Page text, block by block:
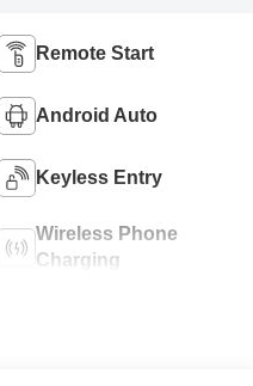
Remote Start
Android Auto
Keyless Entry
Wireless Phone
Charging